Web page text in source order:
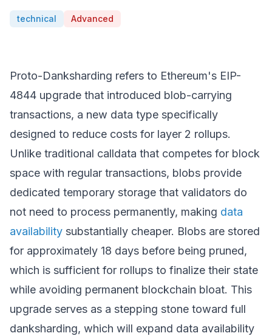
technical Advanced
Proto-Danksharding refers to Ethereum's EIP-
4844 upgrade that introduced blob-carrying
transactions, a new data type specifically
designed to reduce costs for layer 2 rollups.
Unlike traditional calldata that competes for block
space with regular transactions, blobs provide
dedicated temporary storage that validators do
not need to process permanently, making data
availability substantially cheaper. Blobs are stored
for approximately 18 days before being pruned,
which is sufficient for rollups to finalize their state
while avoiding permanent blockchain bloat. This
upgrade serves as a stepping stone toward full
danksharding, which will expand data availability